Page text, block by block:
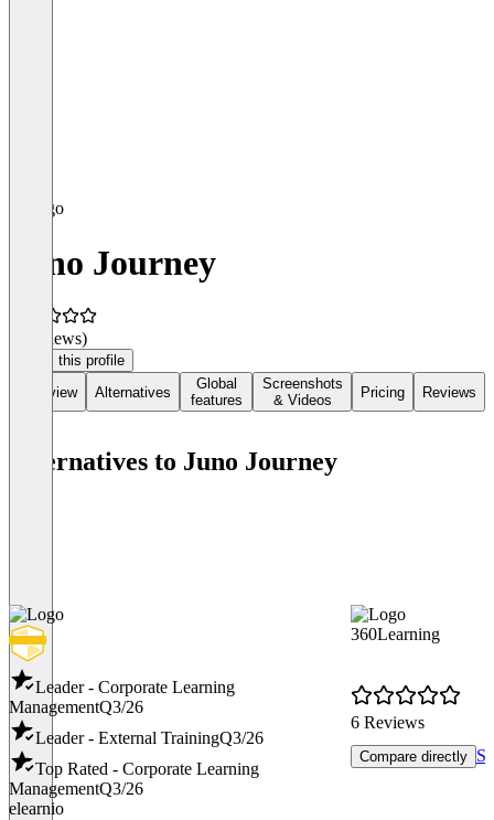
Juno Journey
(0 reviews)
Claim this profile
Overview
Alternatives
Global
features
Screenshots
& Videos
Pricing Reviews
Alternatives to Juno Journey
Leader - Corporate Learning
ManagementQ3/26
Leader - External TrainingQ3/26
Top Rated - Corporate Learning
ManagementQ3/26
elearnio
360Learning
6 Reviews
Compare directly